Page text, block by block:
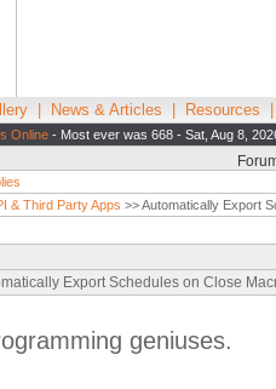
News & Articles Resources
Online - Most ever was 668 - Sat, Aug 8,
& Third Party Apps >> Automatically Export
Export Schedules on Close
geniuses.